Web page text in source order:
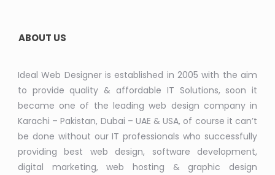
ABOUT US
Ideal Web Designer is established in 2005 with the aim
to provide quality & affordable IT Solutions, soon it
became one of the leading web design company in
Karachi – Pakistan, Dubai – UAE & USA, of course it can’t
be done without our IT professionals who successfully
providing best web design, software development,
digital marketing, web hosting & graphic design